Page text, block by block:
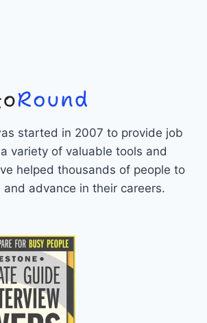
started in 2007 to provide job
variety of valuable tools and
helped thousands of people to
advance in their careers.